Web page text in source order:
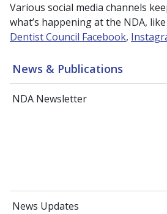
News & Publications
NDA Newsletter
News Updates
Various social media channels
what’s happening at the NDA, like
Dentist Council Facebook,